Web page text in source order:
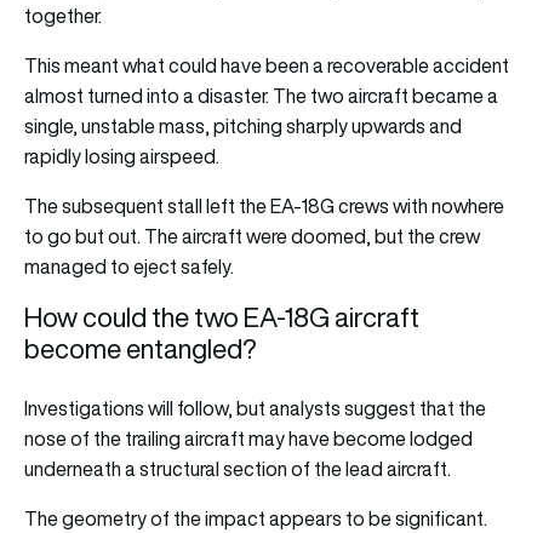
together.
This meant what could have been a recoverable accident
almost turned into a disaster. The two aircraft became a
single, unstable mass, pitching sharply upwards and
rapidly losing airspeed.
The subsequent stall left the EA-18G crews with nowhere
to go but out. The aircraft were doomed, but the crew
managed to eject safely.
How could the two EA-18G aircraft
become entangled?
Investigations will follow, but analysts suggest that the
nose of the trailing aircraft may have become lodged
underneath a structural section of the lead aircraft.
The geometry of the impact appears to be significant.